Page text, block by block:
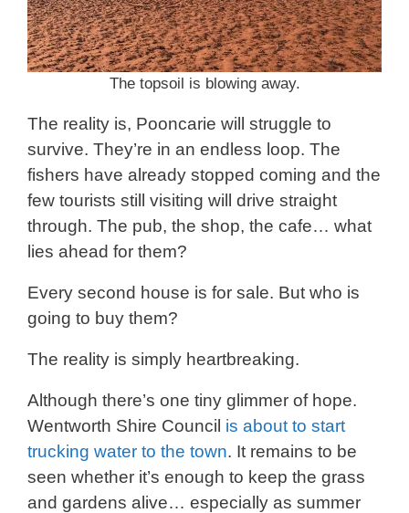
The topsoil is blowing away.
The reality is, Pooncarie will struggle to
survive. They’re in an endless loop. The
fishers have already stopped coming and the
few tourists still visiting will drive straight
through. The pub, the shop, the cafe… what
lies ahead for them?
Every second house is for sale. But who is
going to buy them?
The reality is simply heartbreaking.
Although there’s one tiny glimmer of hope.
Wentworth Shire Council is about to start
trucking water to the town. It remains to be
seen whether it’s enough to keep the grass
and gardens alive… especially as summer